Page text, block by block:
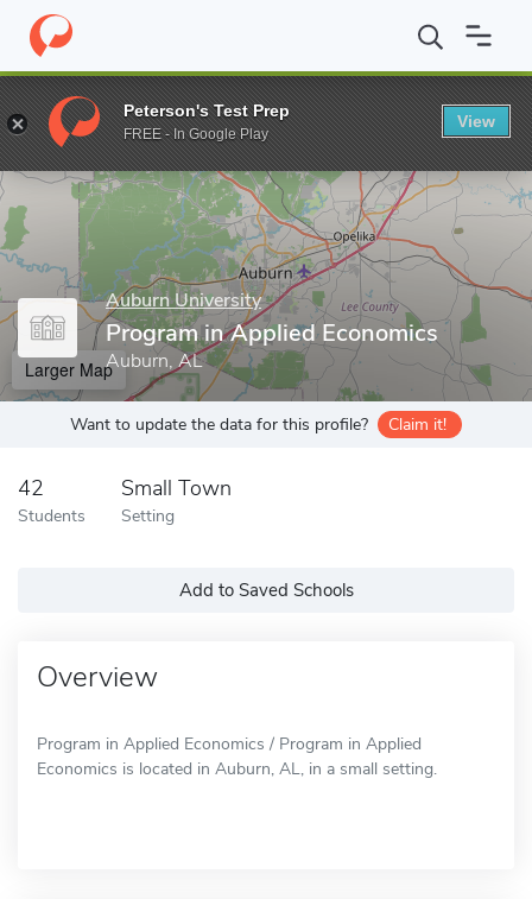
Home Grad Schools Auburn University Graduate School
Enter a keyword
Auburn University
Program in Applied Economics
Auburn, AL
Larger Map
Want to update the data for this profile? Claim it!
42
Students
Small Town
Setting
Add to Saved Schools
Overview
Program in Applied Economics / Program in Applied
Economics is located in Auburn, AL, in a small setting.
Peterson's Test Prep
FREE - In Google Play
View